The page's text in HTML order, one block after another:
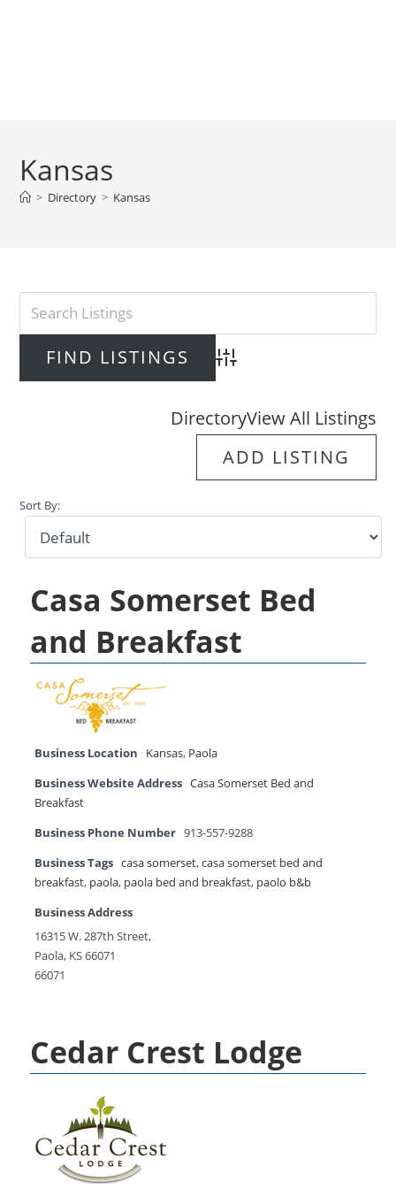
Kansas
> Directory > Kansas
Advanced Search
DirectoryView All Listings
ADD LISTING
Sort By:
Casa Somerset Bed
and Breakfast
Business Location Kansas, Paola
Business Website Address Casa Somerset Bed and
Breakfast
Business Phone Number 913-557-9288
Business Tags casa somerset,casa somerset bed and
breakfast, paola, paola bed and breakfast, paolo b&b
Business Address
16315 W. 287th Street,
Paola, KS 66071
66071
Cedar Crest Lodge